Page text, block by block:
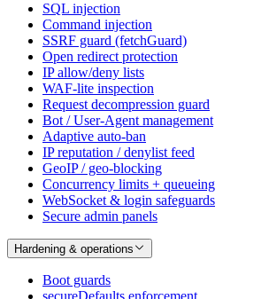
SQL injection
Command injection
SSRF guard (fetchGuard)
Open redirect protection
IP allow/deny lists
WAF-lite inspection
Request decompression guard
Bot / User-Agent management
Adaptive auto-ban
IP reputation / denylist feed
GeoIP / geo-blocking
Concurrency limits + queueing
WebSocket & login safeguards
Secure admin panels
Hardening & operations
Boot guards